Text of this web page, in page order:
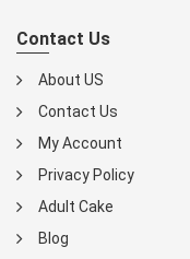
Contact Us
About US
Contact Us
My Account
Privacy Policy
Adult Cake
Blog